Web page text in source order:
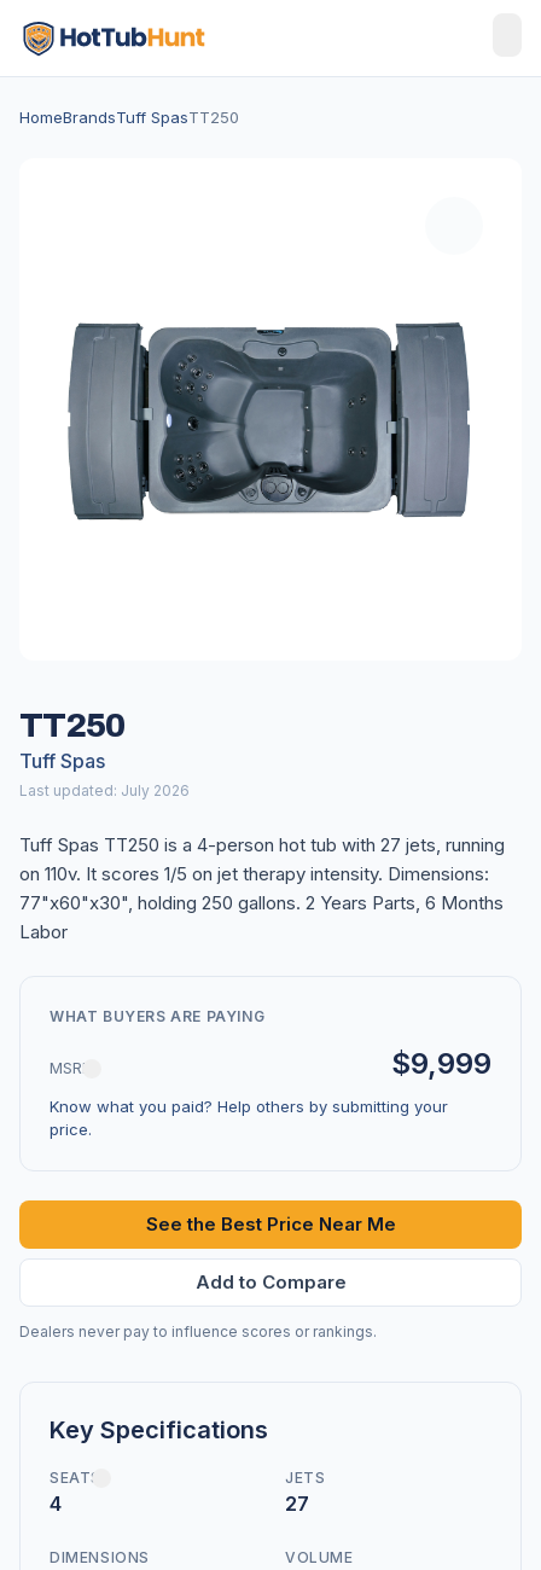
HomeBrandsTuff SpasTT250
TT250
Tuff Spas
Last updated: July 2026
Tuff Spas TT250 is a 4-person hot tub with 27 jets, running
on 110v. It scores 1/5 on jet therapy intensity. Dimensions:
77"x60"x30", holding 250 gallons. 2 Years Parts, 6 Months
Labor
WHAT BUYERS ARE PAYING
MSRP $9,999
Know what you paid? Help others by submitting your
price.
See the Best Price Near Me
Add to Compare
Dealers never pay to influence scores or rankings.
Key Specifications
SEATS
4
JETS
27
DIMENSIONS VOLUME